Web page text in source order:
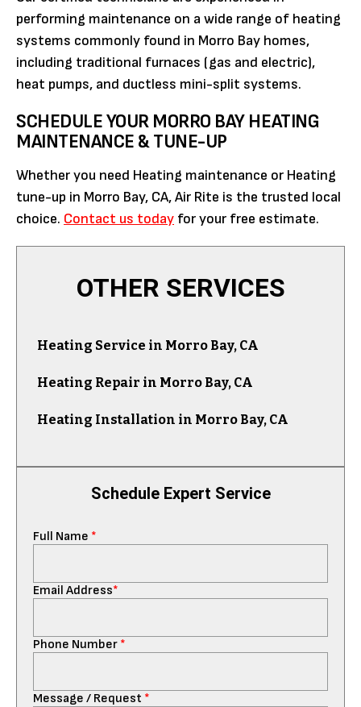
performing maintenance on a wide range of heating
systems commonly found in Morro Bay homes,
including traditional furnaces (gas and electric),
heat pumps, and ductless mini-split systems.
SCHEDULE YOUR MORRO BAY HEATING
MAINTENANCE & TUNE-UP
Whether you need Heating maintenance or Heating
tune-up in Morro Bay, CA, Air Rite is the trusted local
choice. Contact us today for your free estimate.
Schedule Expert Service
Full Name *
Email Address*
Phone Number *
Message / Request *
OTHER SERVICES
Heating Service in Morro Bay, CA
Heating Repair in Morro Bay, CA
Heating Installation in Morro Bay, CA